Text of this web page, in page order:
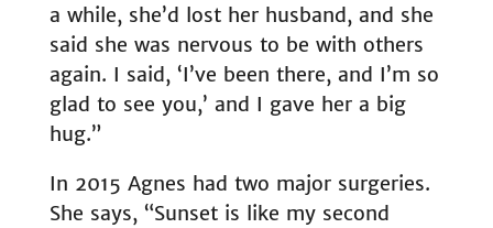
a while, she’d lost her husband, and she
said she was nervous to be with others
again. I said, ‘I’ve been there, and I’m so
glad to see you,’ and I gave her a big
hug.”
In 2015 Agnes had two major surgeries.
She says, “Sunset is like my second